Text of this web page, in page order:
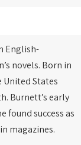
English-
novels. Born in
States
Burnett’s early
found success as
magazines.